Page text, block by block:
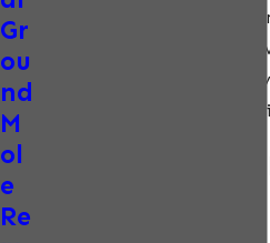
increase the risk of
working spaces through
Addressing bat activity
and protects indoor air
Our Bat
Gr
ou
nd
M
ol
e
Re